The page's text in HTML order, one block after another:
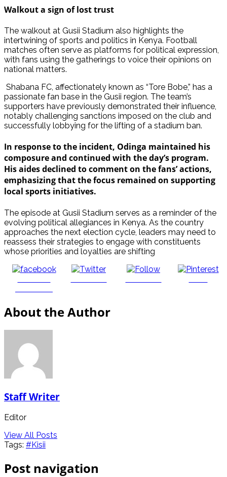
Walkout a sign of lost trust
The walkout at Gusii Stadium also highlights the
intertwining of sports and politics in Kenya. Football
matches often serve as platforms for political expression,
with fans using the gatherings to voice their opinions on
national matters.
Shabana FC, affectionately known as “Tore Bobe,” has a
passionate fan base in the Gusii region. The team’s
supporters have previously demonstrated their influence,
notably challenging sanctions imposed on the club and
successfully lobbying for the lifting of a stadium ban.
In response to the incident, Odinga maintained his
composure and continued with the day’s program.
His aides declined to comment on the fans’ actions,
emphasizing that the focus remained on supporting
local sports initiatives.
The episode at Gusii Stadium serves as a reminder of the
evolving political allegiances in Kenya. As the country
approaches the next election cycle, leaders may need to
reassess their strategies to engage with constituents
whose priorities and loyalties are shifting
About the Author
Staff Writer
Editor
View All Posts
Tags: #Kisii
Post navigation